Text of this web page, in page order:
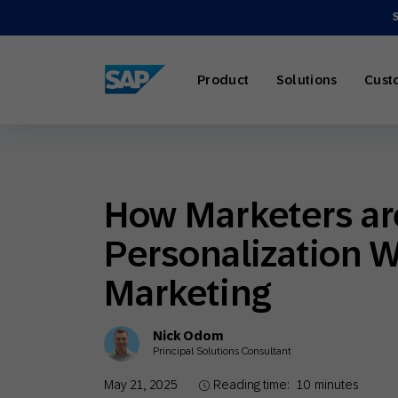
SAP ENGAGEMENT CLOUD
Product
AI
Marketing
Solutions
Retail
Travel &
About
Careers
Partner
Overview
Blog
How Marketers
Personalization
Marketing
Nick Odom
Principal Solutions Consultant
May 21, 2025 Reading time: 10 minutes